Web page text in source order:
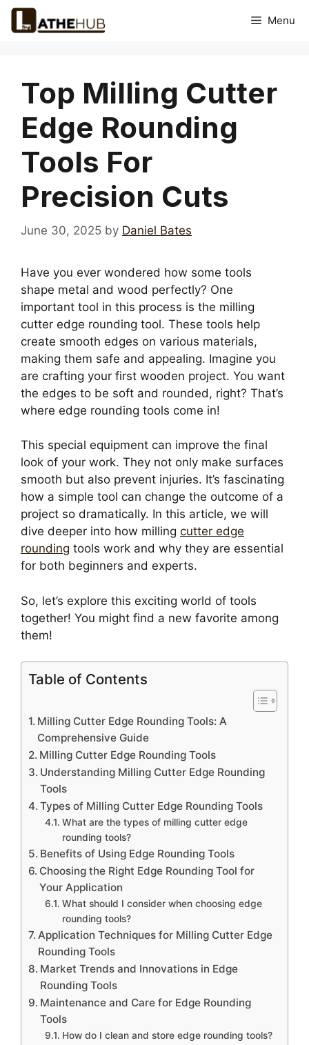
Skip
Menu
Top Milling Cutter
Edge Rounding
Tools For
Precision Cuts
June 30, 2025 by Daniel Bates
Have you ever wondered how some tools
shape metal and wood perfectly? One
important tool in this process is the milling
cutter edge rounding tool. These tools help
create smooth edges on various materials,
making them safe and appealing. Imagine you
are crafting your first wooden project. You want
the edges to be soft and rounded, right? That’s
where edge rounding tools come in!
This special equipment can improve the final
look of your work. They not only make surfaces
smooth but also prevent injuries. It’s fascinating
how a simple tool can change the outcome of a
project so dramatically. In this article, we will
dive deeper into how milling cutter edge
rounding tools work and why they are essential
for both beginners and experts.
So, let’s explore this exciting world of tools
together! You might find a new favorite among
them!
Table of Contents
Milling Cutter Edge Rounding Tools: A
Comprehensive Guide
Milling Cutter Edge Rounding Tools
Understanding Milling Cutter Edge Rounding
Tools
Types of Milling Cutter Edge Rounding Tools
What are the types of milling cutter edge
rounding tools?
Benefits of Using Edge Rounding Tools
Choosing the Right Edge Rounding Tool for
Your Application
What should I consider when choosing edge
rounding tools?
Application Techniques for Milling Cutter Edge
Rounding Tools
Market Trends and Innovations in Edge
Rounding Tools
Maintenance and Care for Edge Rounding
Tools
How do I clean and store edge rounding tools?